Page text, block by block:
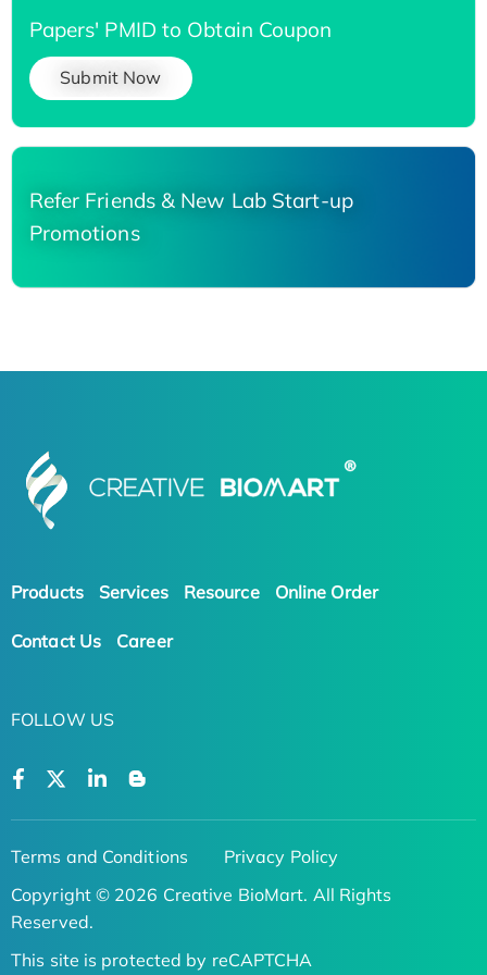
Papers' PMID to Obtain Coupon
Submit Now
Refer Friends & New Lab Start-up
Promotions
Products Services Resource Online Order
Contact Us Career
FOLLOW US
Terms and Conditions
Privacy Policy
Copyright © 2026 Creative BioMart. All Rights
Reserved.
This site is protected by reCAPTCHA